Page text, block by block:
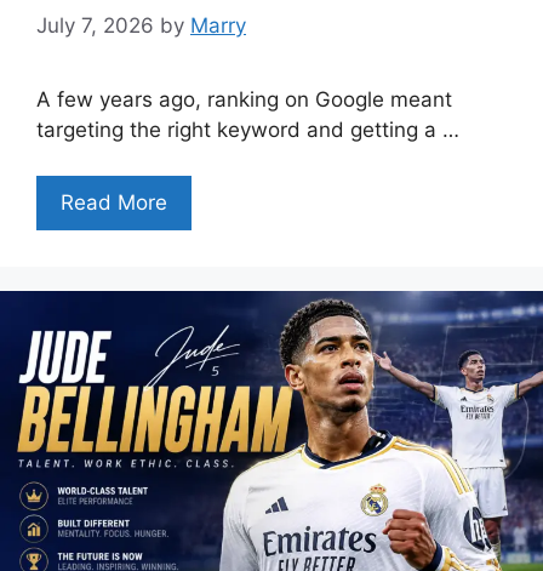
July 7, 2026 by Marry
A few years ago, ranking on Google meant
targeting the right keyword and getting a …
Read More